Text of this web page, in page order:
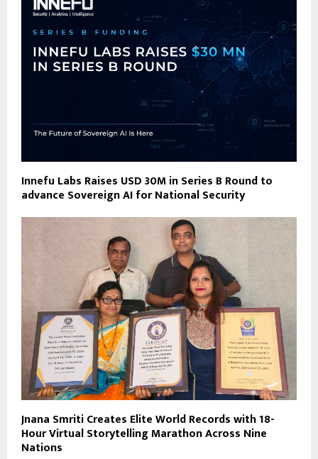
Innefu Labs Raises USD 30M in Series B Round to
advance Sovereign AI for National Security
Jnana Smriti Creates Elite World Records with 18-
Hour Virtual Storytelling Marathon Across Nine
Nations